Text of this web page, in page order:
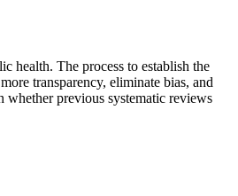
health. The process to establish the
transparency, eliminate bias, and
previous systematic reviews